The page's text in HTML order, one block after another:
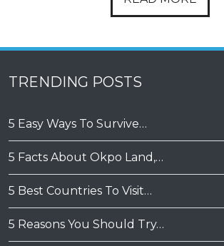
TRENDING POSTS
5 Easy Ways To Survive…
5 Facts About Okpo Land,…
5 Best Countries To Visit…
5 Reasons You Should Try…